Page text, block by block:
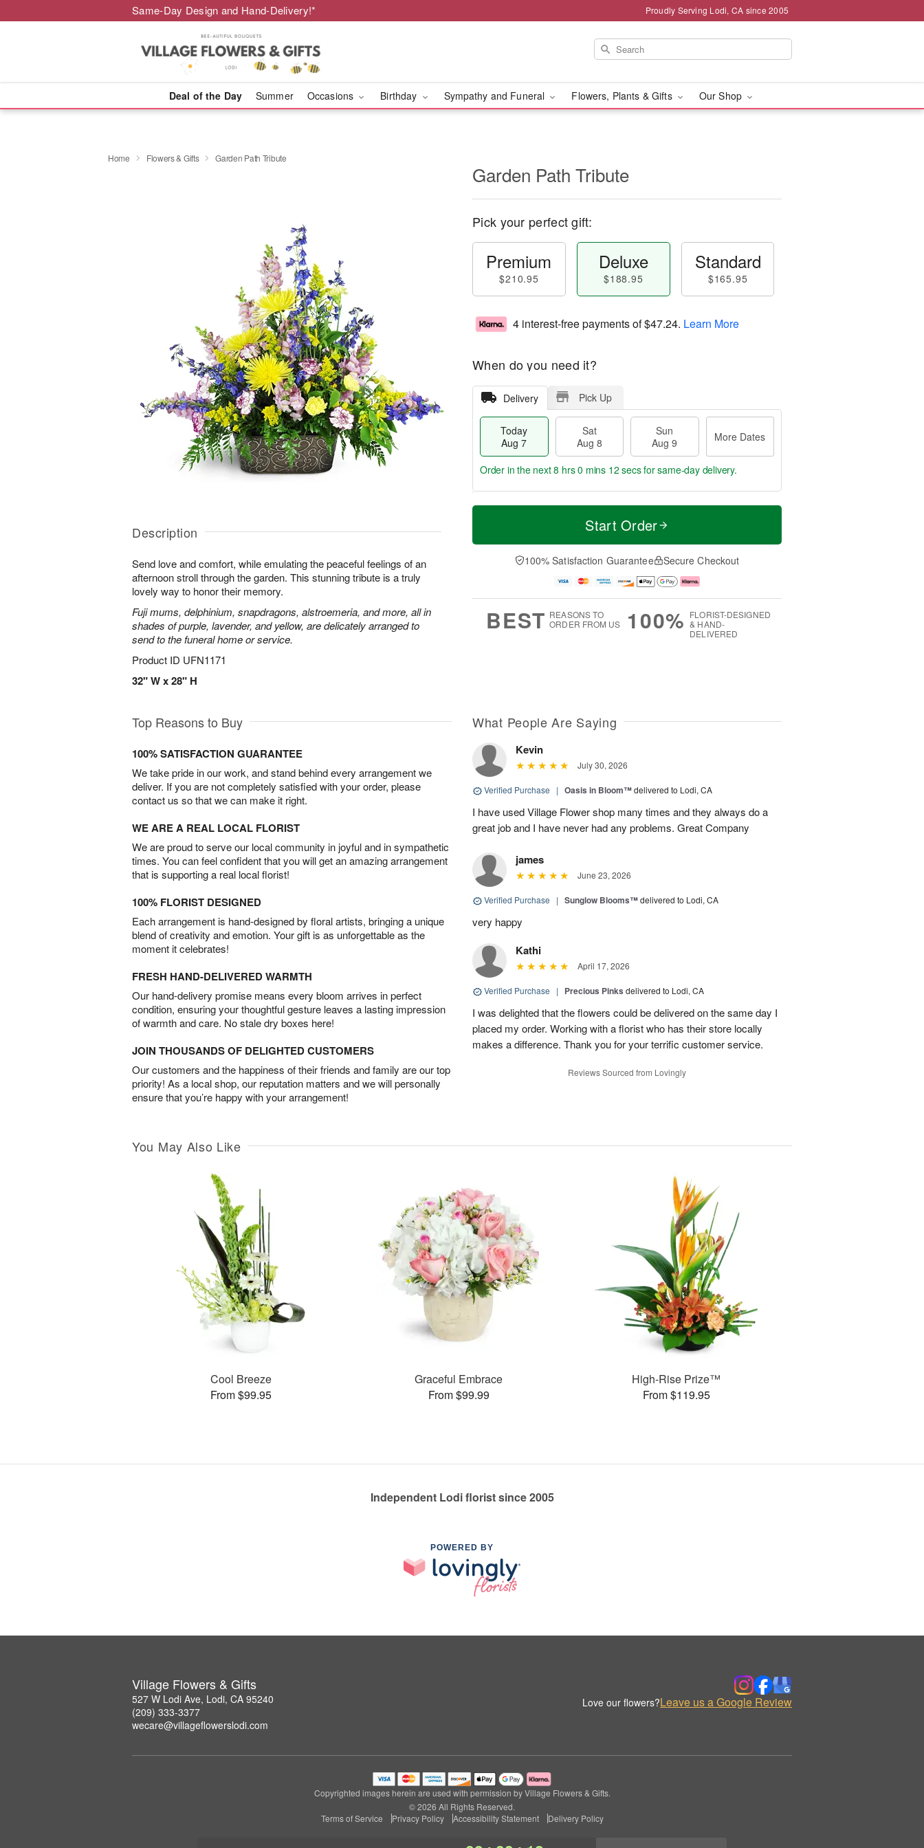
Same-Day Design and Hand-Delivery!* Proudly Serving Lodi, CA since 2005
Deal of the Day Summer Occasions Birthday Sympathy and Funeral Flowers, Plants & Gifts Our Shop
Home Flowers & Gifts Garden Path Tribute
Description
Send love and comfort, while emulating the peaceful feelings of an
afternoon stroll through the garden. This stunning tribute is a truly
lovely way to honor their memory.
Fuji mums, delphinium, snapdragons, alstroemeria, and more, all in
shades of purple, lavender, and yellow, are delicately arranged to
send to the funeral home or service.
Product ID UFN1171
32" W x 28" H
Garden Path Tribute
Pick your perfect gift:
Premium
$210.95
Deluxe
$188.95
Standard
$165.95
4 interest-free payments of$47.24. Learn More
When do you need it?
Delivery Pick Up
Today
Aug 7
Sat
Aug 8
Sun
Aug 9
More Dates
T
a
t
n
A
u
M
e
D
a
Order in the next8 hrs 0 mins 12 secsfor same-day delivery.
Start Order
100% Satisfaction Guarantee Secure Checkout
BEST REASONS TO
ORDER FROM US
100% FLORIST-DESIGNED
& HAND-
DELIVERED
Top Reasons to Buy
100% SATISFACTION GUARANTEE
We take pride in our work, and stand behind every arrangement we
deliver. If you are not completely satisfied with your order, please
contact us so that we can make it right.
WE ARE A REAL LOCAL FLORIST
We are proud to serve our local community in joyful and in sympathetic
times. You can feel confident that you will get an amazing arrangement
that is supporting a real local florist!
100% FLORIST DESIGNED
Each arrangement is hand-designed by floral artists, bringing a unique
blend of creativity and emotion. Your gift is as unforgettable as the
moment it celebrates!
FRESH HAND-DELIVERED WARMTH
Our hand-delivery promise means every bloom arrives in perfect
condition, ensuring your thoughtful gesture leaves a lasting impression
of warmth and care. No stale dry boxes here!
JOIN THOUSANDS OF DELIGHTED CUSTOMERS
Our customers and the happiness of their friends and family are our top
priority! As a local shop, our reputation matters and we will personally
ensure that you’re happy with your arrangement!
What People Are Saying
Kevin
July 30, 2026
Verified Purchase | Oasis in Bloom™delivered to Lodi, CA
I have used Village Flower shop many times and they always do a
great job and I have never had any problems. Great Company
james
June 23, 2026
Verified Purchase | Sunglow Blooms™delivered to Lodi, CA
very happy
Kathi
April 17, 2026
Verified Purchase | Precious Pinks delivered to Lodi, CA
I was delighted that the flowers could be delivered on the same day I
placed my order. Working with a florist who has their store locally
makes a difference. Thank you for your terrific customer service.
Reviews Sourced from Lovingly
You May Also Like
Cool Breeze
From $99.95
Graceful Embrace
From $99.99
High-Rise Prize™
From $119.95
Independent Lodi florist since 2005
POWERED BY
Village Flowers & Gifts
527 W Lodi Ave, Lodi, CA 95240
(209) 333-3377
wecare@villageflowerslodi.com
Love our flowers?Leave us a Google Review
Copyrighted images herein are used with permission by Village Flowers & Gifts.
© 2026 All Rights Reserved.
Terms of Service
Privacy Policy Accessibility Statement Delivery Policy